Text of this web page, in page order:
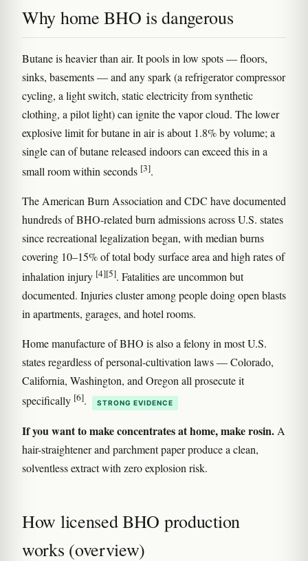
Why home BHO is dangerous
Butane is heavier than air. It pools in low spots — floors,
sinks, basements — and any spark (a refrigerator compressor
cycling, a light switch, static electricity from synthetic
clothing, a pilot light) can ignite the vapor cloud. The lower
explosive limit for butane in air is about 1.8% by volume; a
single can of butane released indoors can exceed this in a
small room within seconds [3].
The American Burn Association and CDC have documented
hundreds of BHO-related burn admissions across U.S. states
since recreational legalization began, with median burns
covering 10–15% of total body surface area and high rates of
inhalation injury [4][5]. Fatalities are uncommon but
documented. Injuries cluster among people doing open blasts
in apartments, garages, and hotel rooms.
Home manufacture of BHO is also a felony in most U.S.
states regardless of personal-cultivation laws — Colorado,
California, Washington, and Oregon all prosecute it
specifically [6]. STRONG EVIDENCE
If you want to make concentrates at home, make rosin. A
hair-straightener and parchment paper produce a clean,
solventless extract with zero explosion risk.
How licensed BHO production
works (overview)